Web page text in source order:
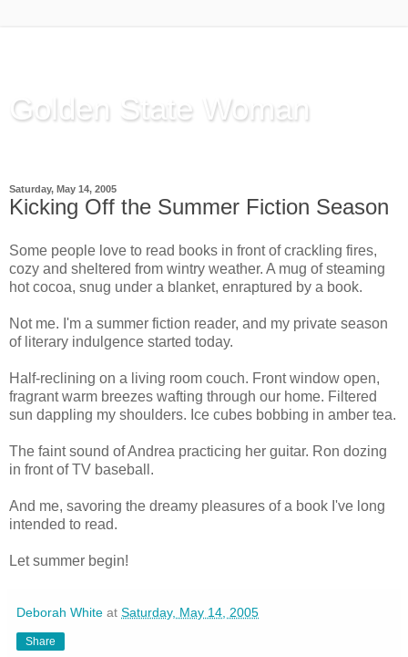
Golden State Woman
Saturday, May 14, 2005
Kicking Off the Summer Fiction Season
Some people love to read books in front of crackling fires,
cozy and sheltered from wintry weather. A mug of steaming
hot cocoa, snug under a blanket, enraptured by a book.
Not me. I'm a summer fiction reader, and my private season
of literary indulgence started today.
Half-reclining on a living room couch. Front window open,
fragrant warm breezes wafting through our home. Filtered
sun dappling my shoulders. Ice cubes bobbing in amber tea.
The faint sound of Andrea practicing her guitar. Ron dozing
in front of TV baseball.
And me, savoring the dreamy pleasures of a book I've long
intended to read.
Let summer begin!
Deborah White at Saturday, May 14, 2005
Share